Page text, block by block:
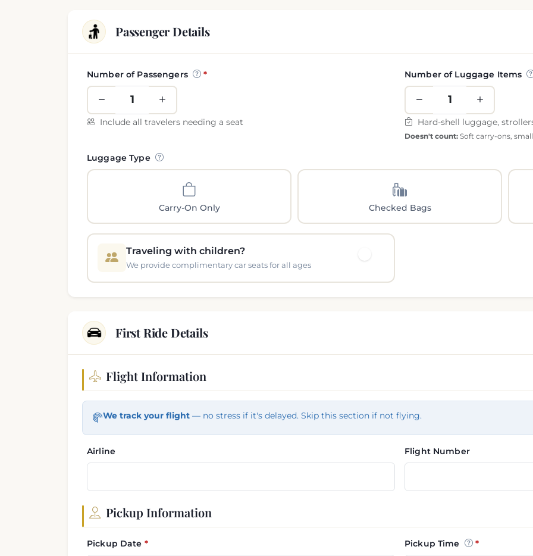
Passenger Details
Passenger and luggage information
Number of Passengers
Include all travelers needing a seat
Number of Luggage Items
Hard-shell luggage,
Doesn't count: Soft carry-ons,
Luggage Type
Carry-On Only Checked Bags
Traveling with children?
We provide complimentary car seats for all ages
First Ride Details
Flight and pickup information
Flight Information
We track your flight — no stress if it's delayed. Skip this section if not flying.
Airline Flight Number
Pickup Information
Pickup Date Pickup Time